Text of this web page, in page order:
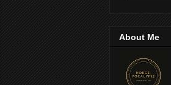
About Me